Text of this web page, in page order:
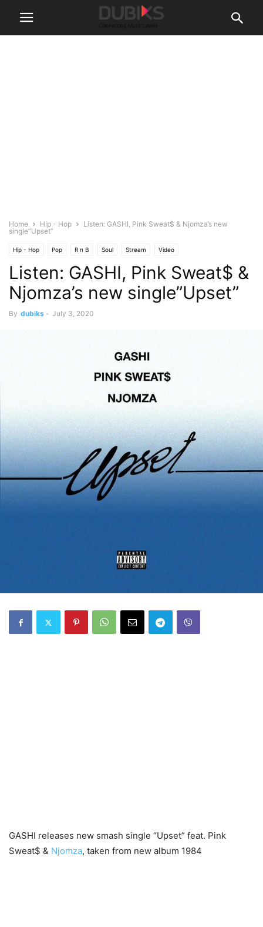
Home Hip - Hop
Listen: GASHI, Pink Sweat$ & Njomza’s new
single”Upset”
Hip - Hop Pop R n B Soul Stream Video
Listen: GASHI, Pink Sweat$ &
Njomza’s new single”Upset”
By dubiks - July 3, 2020
GASHI releases new smash single “Upset” feat. Pink
Sweat$ & Njomza, taken from new album 1984